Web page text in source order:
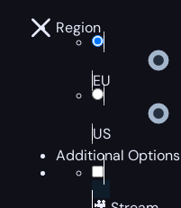
Region
EU
US
Additional Options